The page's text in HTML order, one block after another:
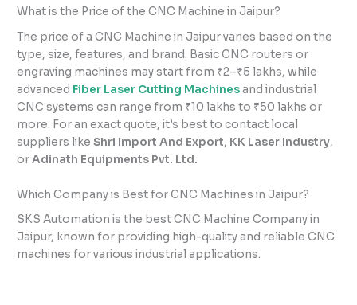
What is the Price of the CNC Machine in Jaipur?
The price of a CNC Machine in Jaipur varies based on the
type, size, features, and brand. Basic CNC routers or
engraving machines may start from ₹2–₹5 lakhs, while
advanced Fiber Laser Cutting Machinesand industrial
CNC systems can range from ₹10 lakhs to ₹50 lakhs or
more. For an exact quote, it’s best to contact local
suppliers likeShri Import And Export, KK Laser Industry,
orAdinath Equipments Pvt. Ltd.
Which Company is Best for CNC Machines in Jaipur?
SKS Automation is the best CNC Machine Company in
Jaipur, known for providing high-quality and reliable CNC
machines for various industrial applications.